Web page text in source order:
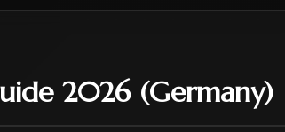
2026 (Germany)